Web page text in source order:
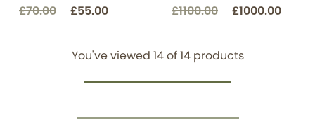
£70.00
£55.00
£1100.00
£1000.00
You've viewed 14of14products